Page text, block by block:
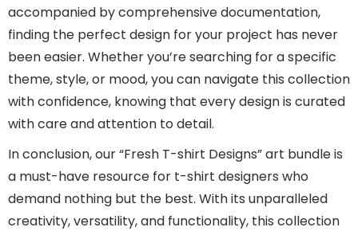
accompanied by comprehensive documentation,
finding the perfect design for your project has never
been easier. Whether you’re searching for a specific
theme, style, or mood, you can navigate this collection
with confidence, knowing that every design is curated
with care and attention to detail.
In conclusion, our “Fresh T-shirt Designs” art bundle is
a must-have resource for t-shirt designers who
demand nothing but the best. With its unparalleled
creativity, versatility, and functionality, this collection